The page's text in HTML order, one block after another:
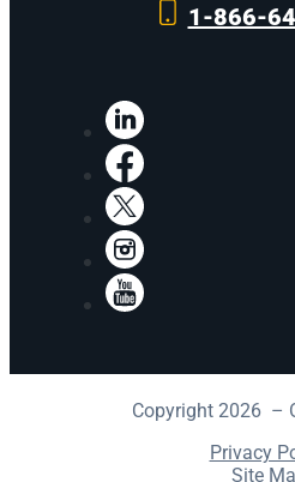
1-866-
Copyright 2026 –
Privacy
Site